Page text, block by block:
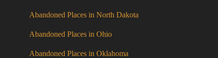
Abandoned Places in North Dakota
Abandoned Places in Ohio
Abandoned Places in Oklahoma